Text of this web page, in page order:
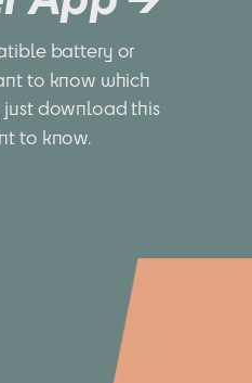
battery or
to know which
download this
to know.